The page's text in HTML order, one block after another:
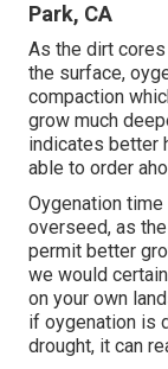
Park, CA
As the dirt
the surface,
compaction
grow much
indicates better
able to order
Oygenation
overseed, as
permit better
we would
on your own
if oygenation is
drought, it can